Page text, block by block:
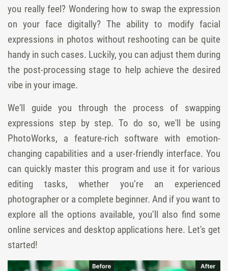
you really feel? Wondering how to swap the expression
on your face digitally? The ability to modify facial
expressions in photos without reshooting can be quite
handy in such cases. Luckily, you can adjust them during
the post-processing stage to help achieve the desired
vibe in your image.
We'll guide you through the process of swapping
expressions step by step. To do so, we'll be using
PhotoWorks, a feature-rich software with emotion-
changing capabilities and a user-friendly interface. You
can quickly master this program and use it for various
editing tasks, whether you’re an experienced
photographer or a complete beginner. And if you want to
explore all the options available, you’ll also find some
online services and desktop applications here. Let's get
started!